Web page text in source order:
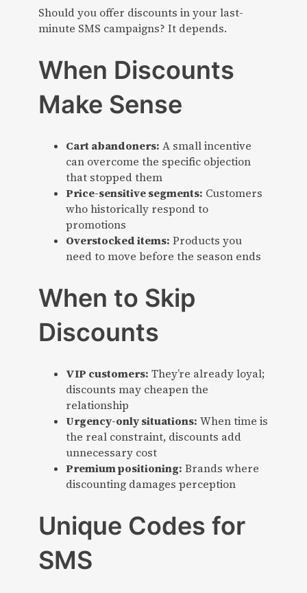
Should you offer discounts in your last-
minute SMS campaigns? It depends.
When Discounts
Make Sense
Cart abandoners: A small incentive
can overcome the specific objection
that stopped them
Price-sensitive segments: Customers
who historically respond to
promotions
Overstocked items: Products you
need to move before the season ends
When to Skip
Discounts
VIP customers: They’re already loyal;
discounts may cheapen the
relationship
Urgency-only situations: When time is
the real constraint, discounts add
unnecessary cost
Premium positioning: Brands where
discounting damages perception
Unique Codes for
SMS